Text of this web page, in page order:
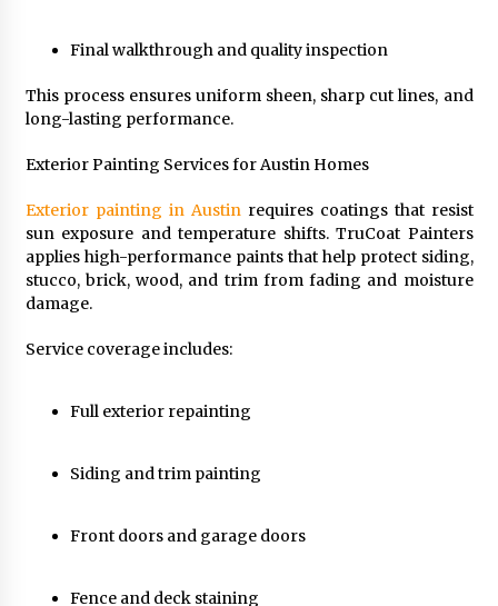
Final walkthrough and quality inspection
This process ensures uniform sheen, sharp cut lines, and
long-lasting performance.
Exterior Painting Services for Austin Homes
Exterior painting in Austinrequires coatings that resist
sun exposure and temperature shifts. TruCoat Painters
applies high-performance paints that help protect siding,
stucco, brick, wood, and trim from fading and moisture
damage.
Service coverage includes:
Full exterior repainting
Siding and trim painting
Front doors and garage doors
Fence and deck staining